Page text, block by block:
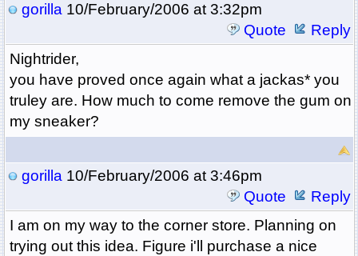
gorilla10/February/2006 at 3:32pm
Quote
Reply
Nightrider,
you have proved once again what a jackas* you
truley are. How much to come remove the gum on
my sneaker?
gorilla10/February/2006 at 3:46pm
Quote
Reply
I am on my way to the corner store. Planning on
trying out this idea. Figure i'll purchase a nice